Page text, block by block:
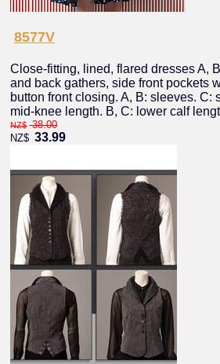
8577V
Close-fitting, lined, flared dresses A,
and back gathers, side front pockets
button front closing. A, B: sleeves. C:
mid-knee length. B, C: lower calf
NZ$ 38.00
NZ$ 33.99